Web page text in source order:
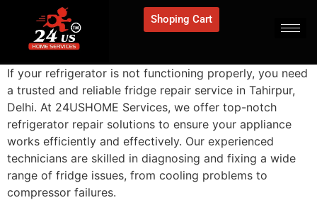
Shoping Cart
If your refrigerator is not functioning properly, you need
a trusted and reliable fridge repair service in Tahirpur,
Delhi. At 24USHOME Services, we offer top-notch
refrigerator repair solutions to ensure your appliance
works efficiently and effectively. Our experienced
technicians are skilled in diagnosing and fixing a wide
range of fridge issues, from cooling problems to
compressor failures.